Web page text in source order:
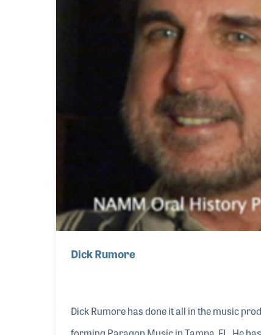
Dick Rumore
Dick Rumore has done it all in the music